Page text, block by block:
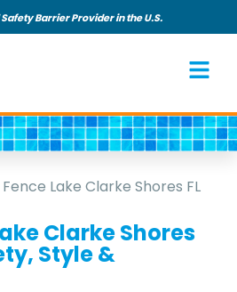
Barrier Provider in the U.S.
Lake Clarke Shores FL
Clarke Shores
Style &